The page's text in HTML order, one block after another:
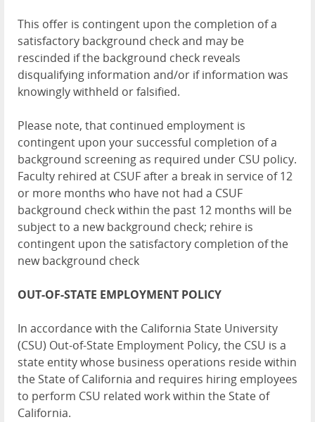
This offer is contingent upon the completion of a
satisfactory background check and may be
rescinded if the background check reveals
disqualifying information and/or if information was
knowingly withheld or falsified.
Please note, that continued employment is
contingent upon your successful completion of a
background screening as required under CSU policy.
Faculty rehired at CSUF after a break in service of 12
or more months who have not had a CSUF
background check within the past 12 months will be
subject to a new background check; rehire is
contingent upon the satisfactory completion of the
new background check
OUT-OF-STATE EMPLOYMENT POLICY
In accordance with the California State University
(CSU) Out-of-State Employment Policy, the CSU is a
state entity whose business operations reside within
the State of California and requires hiring employees
to perform CSU related work within the State of
California.